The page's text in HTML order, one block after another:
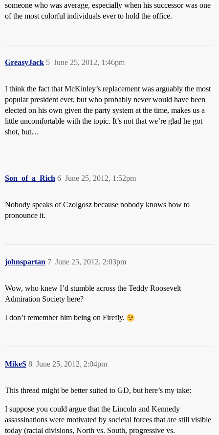
someone who was average, especially when his successor was one
of the most colorful individuals ever to hold the office.
GreasyJack June 25, 2012, 1:46pm
5
I think the fact that McKinley’s replacement was arguably the most
popular president ever, but who probably never would have been
elected on his own given the party system at the time, makes us a
little uncomfortable with the topic. It’s not that we’re glad he got
shot, but…
Son_of_a_Rich June 25, 2012, 1:52pm
6
Nobody speaks of Czolgosz because nobody knows how to
pronounce it.
johnspartan June 25, 2012, 2:03pm
7
Wow, who knew I’d stumble across the Teddy Roosevelt
Admiration Society here?
I don’t remember him being on Firefly.
MikeS June 25, 2012, 2:04pm
8
This thread might be better suited to GD, but here’s my take:
I suppose you could argue that the Lincoln and Kennedy
assassinations were motivated by societal forces that are still visible
today (racial divisions, North vs. South, progressive vs.